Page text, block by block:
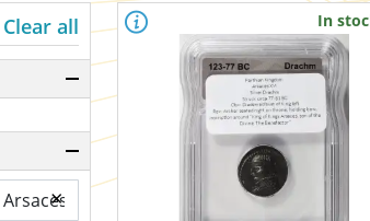
Clear all
×
In